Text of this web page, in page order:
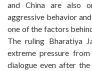
and China are also
aggressive behavior
one of the factors
The ruling Bharatiya
extreme pressure
dialogue even after